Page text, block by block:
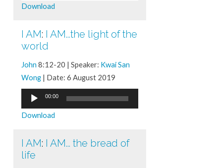
Download
I AM: I AM...the light of the
world
John 8:12-20 | Speaker: Kwai San
Wong| Date: 6 August 2019
Audio
Player
00:00
Download
I AM: I AM... the bread of
life